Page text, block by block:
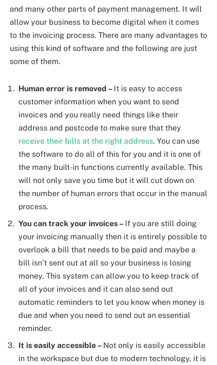
and many other parts of payment management. It will
allow your business to become digital when it comes
to the invoicing process. There are many advantages to
using this kind of software and the following are just
some of them.
Human error is removed – It is easy to access
customer information when you want to send
invoices and you really need things like their
address and postcode to make sure that they
receive their bills at the right address. You can use
the software to do all of this for you and it is one of
the many built-in functions currently available. This
will not only save you time but it will cut down on
the number of human errors that occur in the manual
process.
You can track your invoices – If you are still doing
your invoicing manually then it is entirely possible to
overlook a bill that needs to be paid and maybe a
bill isn’t sent out at all so your business is losing
money. This system can allow you to keep track of
all of your invoices and it can also send out
automatic reminders to let you know when money is
due and when you need to send out an essential
reminder.
It is easily accessible – Not only is easily accessible
in the workspace but due to modern technology, it is